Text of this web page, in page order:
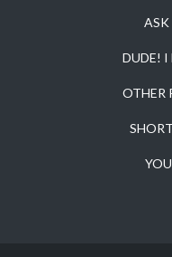
ASK
DUDE! I
OTHER